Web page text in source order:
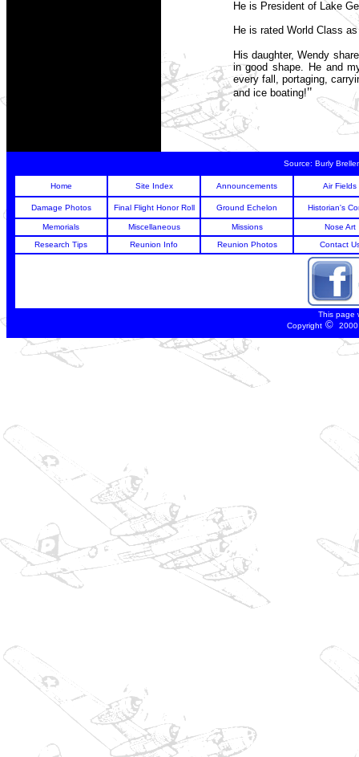
He is President of Lake
He is rated World Class
His daughter, Wendy
in good shape. He and
every fall, portaging,
and ice boating!"
Source: Burly
Home Site Index Announcements Air Fields
Damage Photos Final Flight Honor Roll Ground Echelon Historian's
Memorials Miscellaneous Missions
Nose Art
Research Tips
Reunion Info Reunion Photos Contact
This page
Copyright©